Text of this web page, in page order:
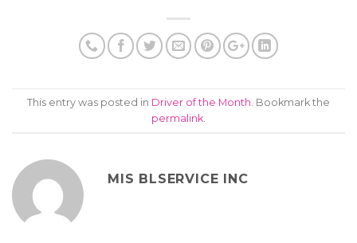
This entry was posted in Driver of the Month . Bookmark the
permalink
MIS BLSERVICE INC